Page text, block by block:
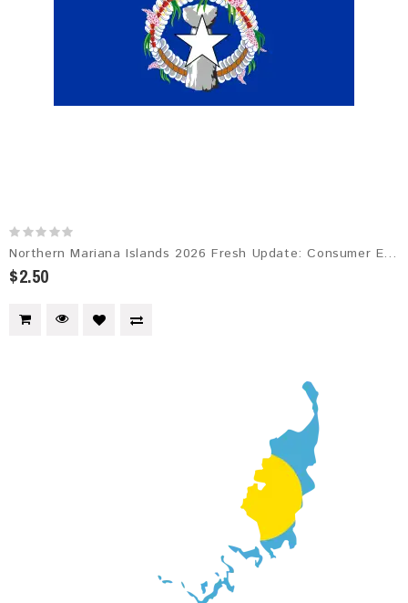
Northern Mariana Islands 2026 Fresh Update: Consumer Email Database
$2.50